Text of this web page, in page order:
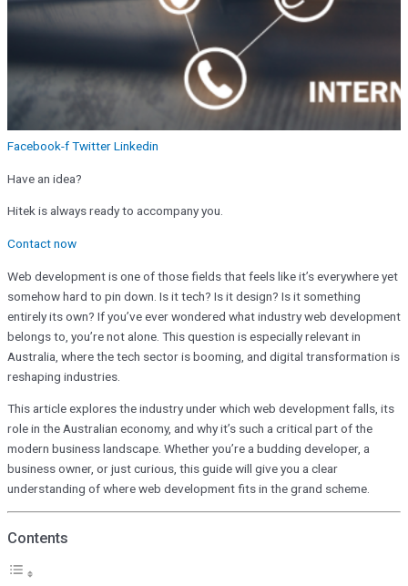
Facebook-fTwitterLinkedin
Have an idea?
Hitek is always ready to accompany you.
Contact now
Web development is one of those fields that feels like it’s everywhere yet
somehow hard to pin down. Is it tech? Is it design? Is it something
entirely its own? If you’ve ever wondered what industry web development
belongs to, you’re not alone. This question is especially relevant in
Australia, where the tech sector is booming, and digital transformation is
reshaping industries.
This article explores the industry under which web development falls, its
role in the Australian economy, and why it’s such a critical part of the
modern business landscape. Whether you’re a budding developer, a
business owner, or just curious, this guide will give you a clear
understanding of where web development fits in the grand scheme.
Contents